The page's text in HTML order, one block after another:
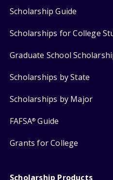
Scholarship Guide
Scholarships for College
Graduate School
Scholarships by State
Scholarships by Major
FAFSA® Guide
Grants for College
Scholarship Products